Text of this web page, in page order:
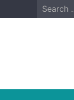
Search
for: